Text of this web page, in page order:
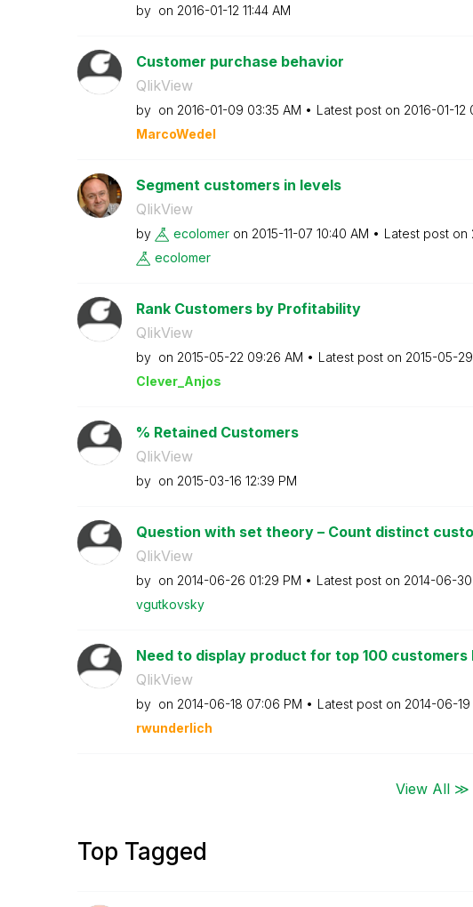
by on ‎2016-01-12 11:44 AM
Customer purchase behavior
QlikView
by on ‎2016-01-09 03:35 AM Latest post on ‎2016-01-12
MarcoWedel
Segment customers in levels
QlikView
by ecolomer on ‎2015-11-07 10:40 AM Latest post on
ecolomer
Rank Customers by Profitability
QlikView
by on ‎2015-05-22 09:26 AM Latest post on ‎2015-05-29
Clever_Anjos
% Retained Customers
QlikView
by on ‎2015-03-16 12:39 PM
Question with set theory – Count distinct
QlikView
by on ‎2014-06-26 01:29 PM Latest post on ‎2014-06-30
vgutkovsky
Need to display product for top 100 customers
QlikView
by on ‎2014-06-18 07:06 PM Latest post on ‎2014-06-19
rwunderlich
View All ≫
Top Tagged